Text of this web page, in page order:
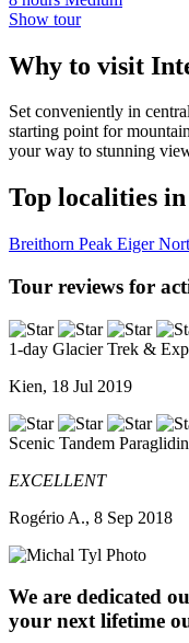
Show tour
Why to visit
Set conveniently in
starting point for
your way to stunning
Top localities
Breithorn Peak Eiger
Tour reviews for
1-day Glacier Trek &
Kien, 18 Jul 2019
Scenic Tandem
EXCELLENT
Rogério A., 8 Sep 2018
We are dedicated
your next lifetime